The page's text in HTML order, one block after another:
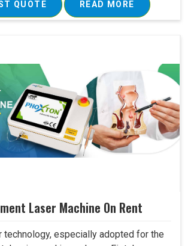
QUOTE READ MORE
Laser Machine On Rent
technology, especially adopted for the